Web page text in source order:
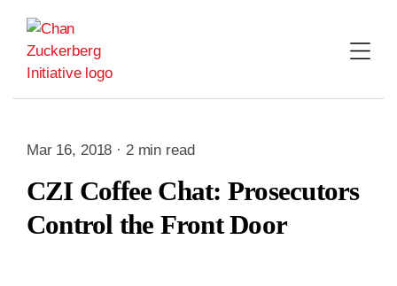
content
Mar 16, 2018 · 2 min read
CZI Coffee Chat: Prosecutors
Control the Front Door